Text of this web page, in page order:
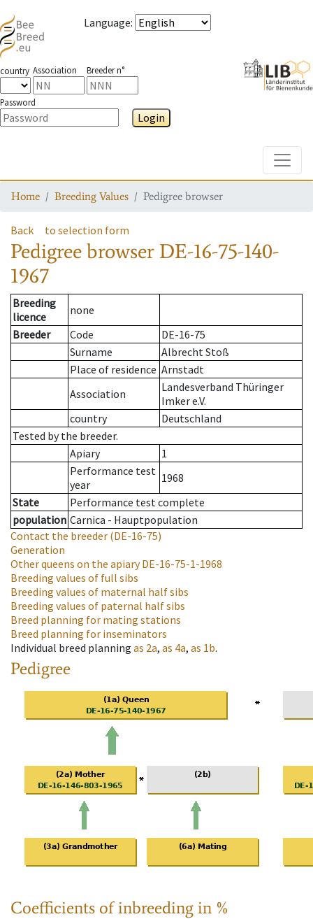
Language:
country Association Breeder n°
Password
Login
Home Breeding Values Pedigree browser
Back to selection form
Pedigree browser DE-16-75-140-
1967
Breeding
licence
none
Breeder
Code
DE-16-75
Surname
Albrecht Stoß
Place of residence Arnstadt
Association
Landesverband Thüringer
Imker e.V.
country
Deutschland
Tested by the breeder.
Apiary
1
Performance test
year
1968
State
Performance test complete
population Carnica - Hauptpopulation
Contact the breeder (DE-16-75)
Generation
Other queens on the apiaryDE-16-75-1-1968
Breeding values of full sibs
Breeding values of maternal half sibs
Breeding values of paternal half sibs
Breed planning for mating stations
Breed planning for inseminators
Individual breed planning as 2a, as 4a, as 1b.
Pedigree
Coefficients of inbreeding in %